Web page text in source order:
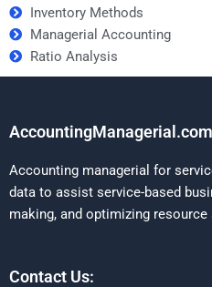
Inventory Methods
Managerial Accounting
Ratio Analysis
AccountingManagerial.com
Accounting managerial for
data to assist service-based
making, and optimizing
Contact Us: